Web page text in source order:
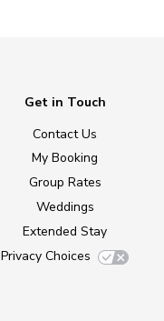
Get in Touch
Contact Us
My Booking
Group Rates
Weddings
Extended Stay
Privacy Choices